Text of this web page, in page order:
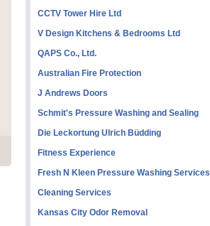
CCTV Tower Hire Ltd
V Design Kitchens & Bedrooms Ltd
QAPS Co., Ltd.
Australian Fire Protection
J Andrews Doors
Schmit's Pressure Washing and Sealing
Die Leckortung Ulrich Büdding
Fitness Experience
Fresh N Kleen Pressure Washing Services
Cleaning Services
Kansas City Odor Removal